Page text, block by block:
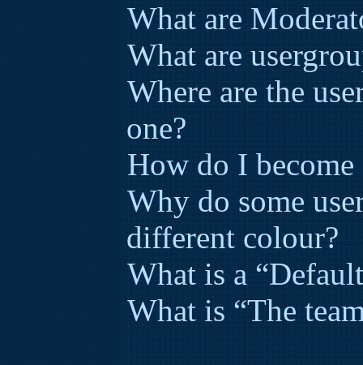
What are
What are
Where are the
one?
How do I become
Why do some
different colour?
What is a
What is “The